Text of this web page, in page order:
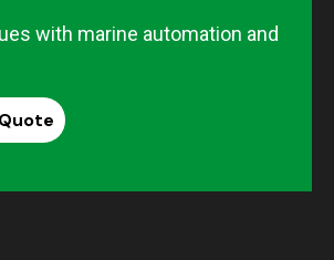
with marine automation and